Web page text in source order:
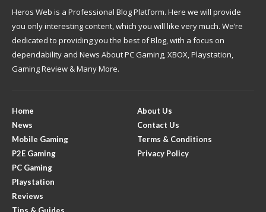
Heros Web is a Professional Blog Platform. Here we will provide
you only interesting content, which you will like very much. We’re
dedicated to providing you the best of Blog, with a focus on
dependability and News About PC Gaming, XBOX, Playstation,
Gaming Review & Many More.
Home
News
Mobile Gaming
P2E Gaming
PC Gaming
Playstation
Reviews
Tips & Guides
About Us
Contact Us
Terms & Conditions
Privacy Policy